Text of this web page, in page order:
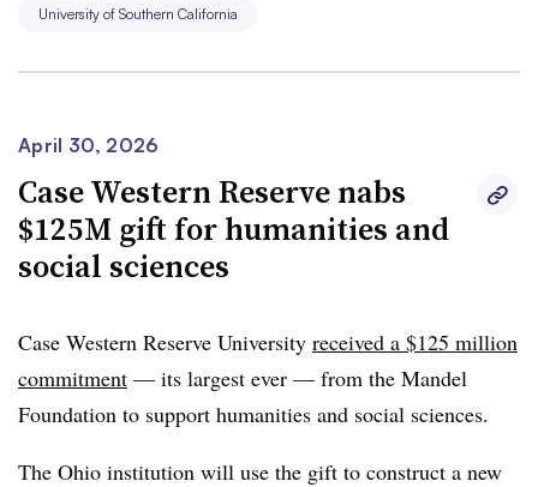
University of Southern California
April 30, 2026
Case Western Reserve nabs
$125M gift for humanities and
social sciences
Case Western Reserve University received a $125 million
commitment — its largest ever — from the Mandel
Foundation to support humanities and social sciences.
The Ohio institution will use the gift to construct a new